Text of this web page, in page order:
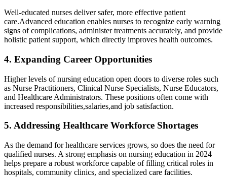
Well-educated nurses deliver safer, more effective ​patient
care.Advanced education enables nurses to recognize early warning
signs of complications, administer⁢ treatments ⁣accurately, and provide
holistic patient​ support,‌ which directly improves health outcomes.
4. Expanding ⁤Career Opportunities
Higher levels of nursing education open doors to‍ diverse roles such
as Nurse Practitioners, Clinical Nurse ​Specialists, Nurse Educators,
and Healthcare Administrators. These ‌positions often come with
increased responsibilities,salaries,and job satisfaction.
5. Addressing Healthcare Workforce Shortages
As the demand for healthcare services grows, ‍so does the need for
qualified nurses. A​ strong emphasis on nursing education in 2024
helps prepare a robust workforce capable of filling critical roles in
hospitals, community clinics, and specialized care facilities.